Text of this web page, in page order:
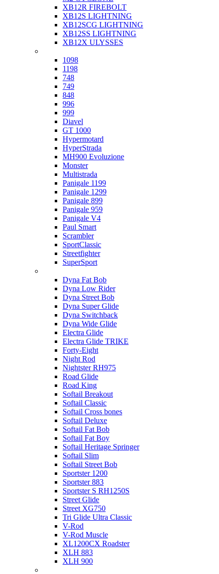
XB12R FIREBOLT
XB12S LIGHTNING
XB12SCG LIGHTNING
XB12SS LIGHTNING
XB12X ULYSSES
1098
1198
748
749
848
996
999
Diavel
GT 1000
Hypermotard
HyperStrada
MH900 Evoluzione
Monster
Multistrada
Panigale 1199
Panigale 1299
Panigale 899
Panigale 959
Panigale V4
Paul Smart
Scrambler
SportClassic
Streetfighter
SuperSport
Dyna Fat Bob
Dyna Low Rider
Dyna Street Bob
Dyna Super Glide
Dyna Switchback
Dyna Wide Glide
Electra Glide
Electra Glide TRIKE
Forty-Eight
Night Rod
Nightster RH975
Road Glide
Road King
Softail Breakout
Softail Classic
Softail Cross bones
Softail Deluxe
Softail Fat Bob
Softail Fat Boy
Softail Heritage Springer
Softail Slim
Softail Street Bob
Sportster 1200
Sportster 883
Sportster S RH1250S
Street Glide
Street XG750
Tri Glide Ultra Classic
V-Rod
V-Rod Muscle
XL1200CX Roadster
XLH 883
XLH 900